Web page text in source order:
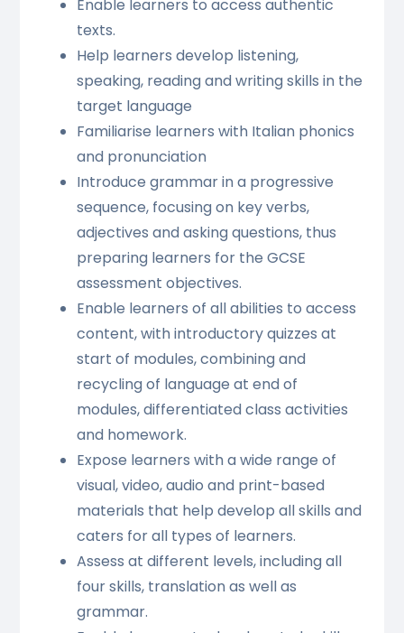
Enable learners to access authentic
texts.
Help learners develop listening,
speaking, reading and writing skills in the
target language
Familiarise learners with Italian phonics
and pronunciation
Introduce grammar in a progressive
sequence, focusing on key verbs,
adjectives and asking questions, thus
preparing learners for the GCSE
assessment objectives.
Enable learners of all abilities to access
content, with introductory quizzes at
start of modules, combining and
recycling of language at end of
modules, differentiated class activities
and homework.
Expose learners with a wide range of
visual, video, audio and print-based
materials that help develop all skills and
caters for all types of learners.
Assess at different levels, including all
four skills, translation as well as
grammar.